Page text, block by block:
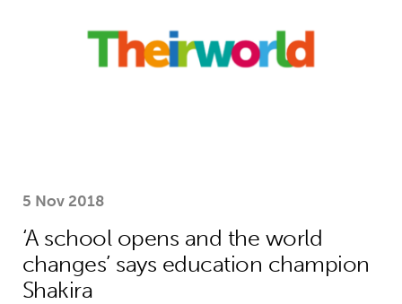
5 Nov 2018
‘A school opens and the world
changes’ says education champion
Shakira